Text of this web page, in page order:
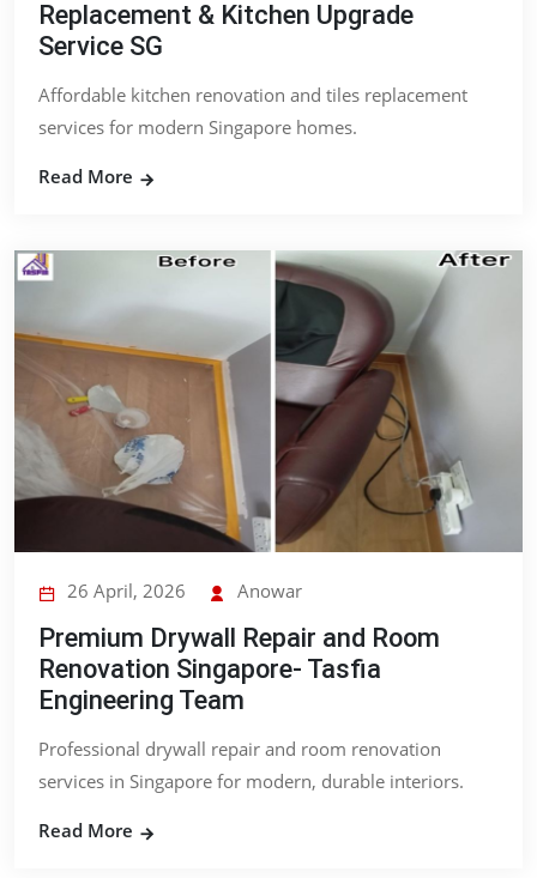
Replacement & Kitchen Upgrade
Service SG
Affordable kitchen renovation and tiles replacement
services for modern Singapore homes.
Read More
26 April, 2026 Anowar
Premium Drywall Repair and Room
Renovation Singapore- Tasfia
Engineering Team
Professional drywall repair and room renovation
services in Singapore for modern, durable interiors.
Read More